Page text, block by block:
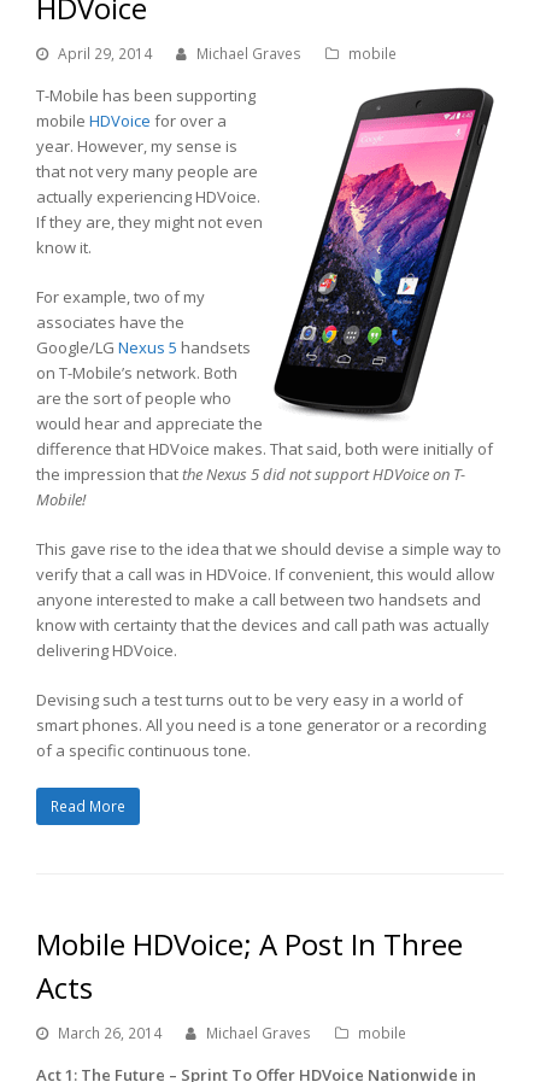
April 29, 2014 Michael Graves mobile
T-Mobile has been supporting
mobile HDVoice for over a
year. However, my sense is
that not very many people are
actually experiencing HDVoice.
If they are, they might not even
know it.
For example, two of my
associates have the
Google/LG Nexus 5 handsets
on T-Mobile’s network. Both
are the sort of people who
would hear and appreciate the
difference that HDVoice makes. That said, both were initially of
the impression thatthe Nexus 5 did not support HDVoice on T-
Mobile!
This gave rise to the idea that we should devise a simple way to
verify that a call was in HDVoice. If convenient, this would allow
anyone interested to make a call between two handsets and
know with certainty that the devices and call path was actually
delivering HDVoice.
Devising such a test turns out to be very easy in a world of
smart phones. All you need is a tone generator or a recording
of a specific continuous tone.
Read More
Mobile HDVoice; A Post In Three
Acts
March 26, 2014 Michael Graves mobile
Act 1: The Future – Sprint To Offer HDVoice Nationwide in